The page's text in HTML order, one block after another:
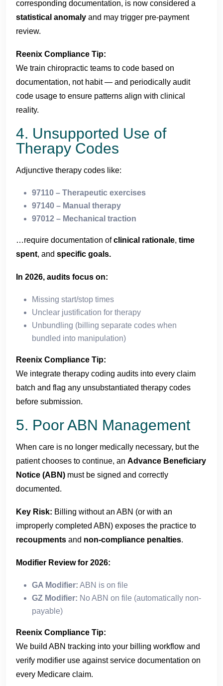
corresponding documentation, is now considered a
statistical anomaly and may trigger pre-payment
review.
Reenix Compliance Tip:
We train chiropractic teams to code based on
documentation, not habit — and periodically audit
code usage to ensure patterns align with clinical
reality.
4. Unsupported Use of
Therapy Codes
Adjunctive therapy codes like:
97110 – Therapeutic exercises
97140 – Manual therapy
97012 – Mechanical traction
…require documentation ofclinical rationale, time
spent, and specific goals.
In 2026, audits focus on:
Missing start/stop times
Unclear justification for therapy
Unbundling (billing separate codes when
bundled into manipulation)
Reenix Compliance Tip:
We integrate therapy coding audits into every claim
batch and flag any unsubstantiated therapy codes
before submission.
5. Poor ABN Management
When care is no longer medically necessary, but the
patient chooses to continue, an Advance Beneficiary
Notice (ABN) must be signed and correctly
documented.
Key Risk: Billing without an ABN (or with an
improperly completed ABN) exposes the practice to
recoupments and non-compliance penalties.
Modifier Review for 2026:
GA Modifier: ABN is on file
GZ Modifier: No ABN on file (automatically non-
payable)
Reenix Compliance Tip:
We build ABN tracking into your billing workflow and
verify modifier use against service documentation on
every Medicare claim.